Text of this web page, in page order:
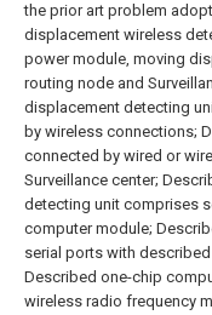
the prior art problem
displacement wireless
power module, moving
routing node and
displacement detecting
by wireless connections;
connected by wired or
Surveillance center;
detecting unit comprises
computer module;
serial ports with
Described one-chip
wireless radio frequency